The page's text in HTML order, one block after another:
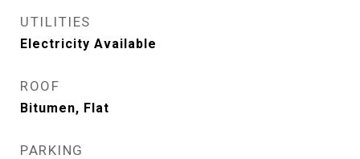
UTILITIES
Electricity Available
ROOF
Bitumen, Flat
PARKING